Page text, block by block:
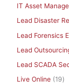
IT Asset
Lead Disaster
Lead Forensics
Lead
Lead SCADA
Live Online
19